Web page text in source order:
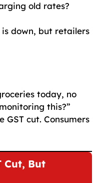
old rates?
is down, but retailers
today, no
this?”
GST cut. Consumers
Cut, But